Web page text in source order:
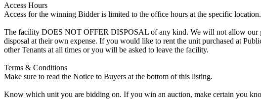
Access Hours
Access for the winning Bidder is limited to the office hours at the specific
The facility DOES NOT OFFER DISPOSAL of any kind. We will not allow our
disposal at their own expense. If you would like to rent the unit purchased at
other Tenants at all times or you will be asked to leave the facility.
Terms & Conditions
Make sure to read the Notice to Buyers at the bottom of this listing.
Know which unit you are bidding on. If you win an auction, make certain you